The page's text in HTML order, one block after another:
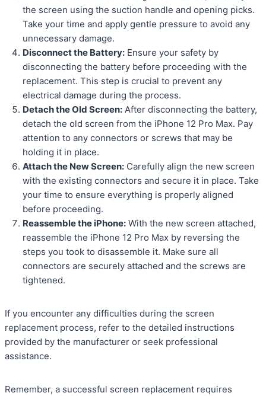
the screen using the suction handle and opening picks.
Take your time and apply gentle pressure to avoid any
unnecessary damage.
Disconnect the Battery: Ensure your safety by
disconnecting the battery before proceeding with the
replacement. This step is crucial to prevent any
electrical damage during the process.
Detach the Old Screen: After disconnecting the battery,
detach the old screen from the iPhone 12 Pro Max. Pay
attention to any connectors or screws that may be
holding it in place.
Attach the New Screen: Carefully align the new screen
with the existing connectors and secure it in place. Take
your time to ensure everything is properly aligned
before proceeding.
Reassemble the iPhone: With the new screen attached,
reassemble the iPhone 12 Pro Max by reversing the
steps you took to disassemble it. Make sure all
connectors are securely attached and the screws are
tightened.
If you encounter any difficulties during the screen
replacement process, refer to the detailed instructions
provided by the manufacturer or seek professional
assistance.
Remember, a successful screen replacement requires